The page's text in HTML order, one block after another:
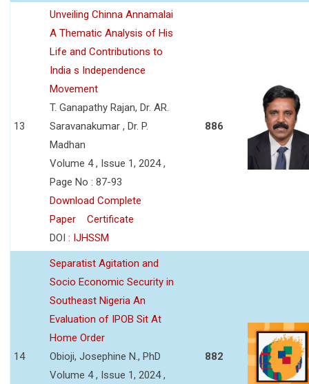
13
Unveiling Chinna Annamalai
A Thematic Analysis of His
Life and Contributions to
India s Independence
Movement
T. Ganapathy Rajan, Dr. AR.
Saravanakumar , Dr. P.
Madhan
Volume 4 , Issue 1, 2024 ,
Page No : 87-93
Download Complete
Paper
Certificate
DOI : IJHSSM
886
14
Separatist Agitation and
Socio Economic Security in
Southeast Nigeria An
Evaluation of IPOB Sit At
Home Order
Obioji, Josephine N., PhD
Volume 4 , Issue 1, 2024 ,
882